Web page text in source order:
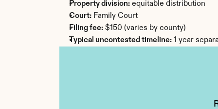
Property division: equitable distribution
Court: Family Court
Filing fee: $150 (varies by county)
Typical uncontested timeline: 1 year